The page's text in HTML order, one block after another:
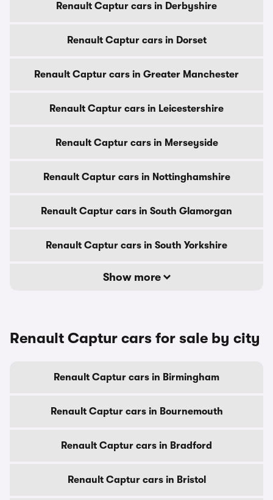
Renault Captur cars in Derbyshire
Renault Captur cars in Dorset
Renault Captur cars in Greater Manchester
Renault Captur cars in Leicestershire
Renault Captur cars in Merseyside
Renault Captur cars in Nottinghamshire
Renault Captur cars in South Glamorgan
Renault Captur cars in South Yorkshire
Show more
Renault Captur cars for sale by city
Renault Captur cars in Birmingham
Renault Captur cars in Bournemouth
Renault Captur cars in Bradford
Renault Captur cars in Bristol